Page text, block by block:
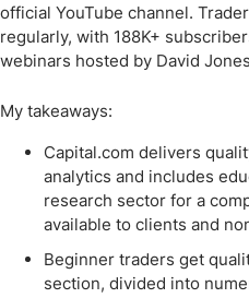
official YouTube channel.
regularly, with 188K+
webinars hosted by David
My takeaways:
Capital.com delivers
analytics and includes
research sector for a
available to clients and
Beginner traders get
section, divided into